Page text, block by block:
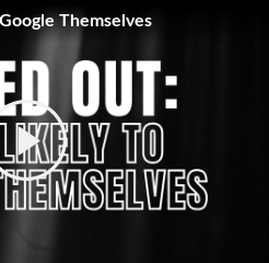
Themselves